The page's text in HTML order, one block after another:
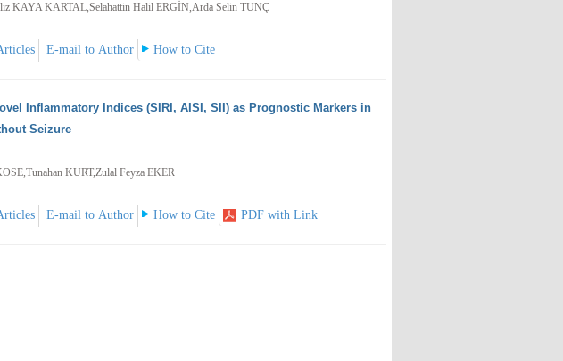
KAYA KARTAL,Selahattin Halil ERGİN,Arda Selin TUNÇ
E-mail to Author How to Cite
Inflammatory Indices (SIRI, AISI, SII) as Prognostic Markers in
Seizure
KURT,Zulal Feyza EKER
E-mail to Author How to Cite PDF with Link